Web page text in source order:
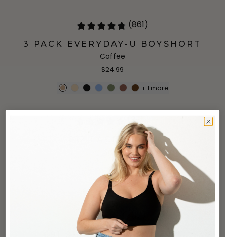
(861)
3 PACK EVERYDAY-U BOYSHORT
Coffee
$24.99
+ 1 more
(387)
912 LACE BRIEF
Sand
$18
691 SHAPING TANK CAMI